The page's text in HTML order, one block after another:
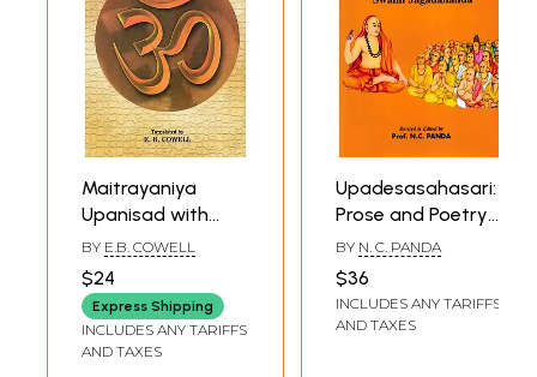
Maitrayaniya
Upanisad with
Commentary of
Ramatirtha (Text
With Commentary
and Translation in
English)
BY E.B. COWELL
$24
Express Shipping
INCLUDES ANY TARIFFS
AND TAXES
Upadesasahasari:
Prose and Poetry
of Sri
Sankaracarya
(The Commentary
Padayojanika by
BY N. C. PANDA
$36
INCLUDES ANY TARIFFS
AND TAXES